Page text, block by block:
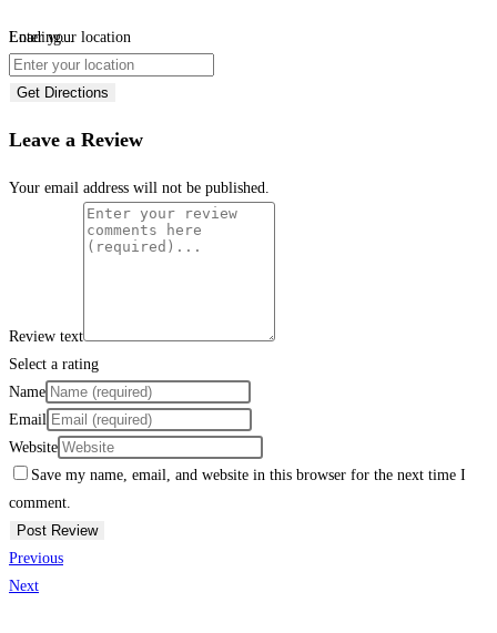
Loading...
Enter your location
Get Directions
Leave a Review
Your email address will not be published.
Review text
Select a rating
Name
Email
Website
Save my name, email, and website in this browser for the next time I
comment.
Previous
Next